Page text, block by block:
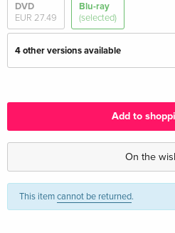
DVD
EUR 27.49
Blu-ray
(selected)
4 other versions available
Cover A, Limited Collector's Edition,
Mediabook, Blu-ray + DVD
Add to
On the
This itemcannot be returned.